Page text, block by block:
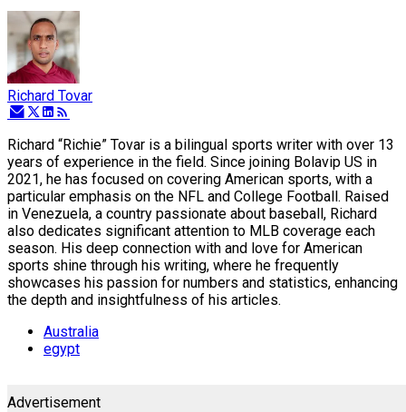
Richard Tovar
Richard “Richie” Tovar is a bilingual sports writer with over 13
years of experience in the field. Since joining Bolavip US in
2021, he has focused on covering American sports, with a
particular emphasis on the NFL and College Football. Raised
in Venezuela, a country passionate about baseball, Richard
also dedicates significant attention to MLB coverage each
season. His deep connection with and love for American
sports shine through his writing, where he frequently
showcases his passion for numbers and statistics, enhancing
the depth and insightfulness of his articles.
Australia
egypt
Advertisement